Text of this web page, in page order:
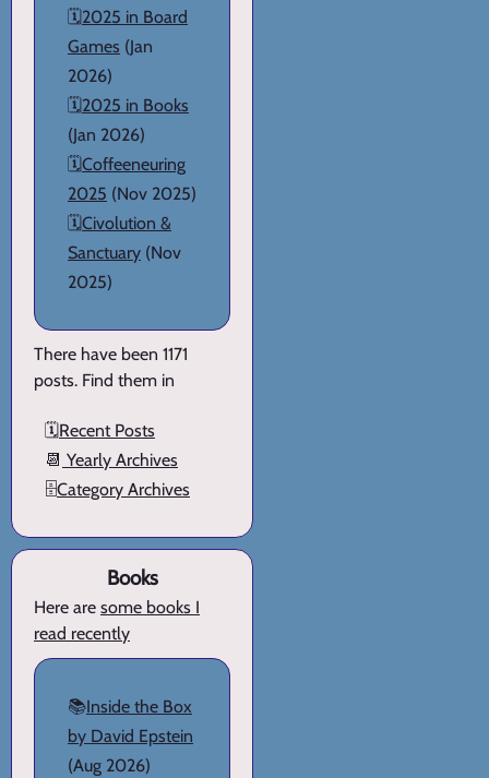
🗓️2025 in Board
Games (Jan
2026)
🗓️2025 in Books
(Jan 2026)
🗓️Coffeeneuring
2025 (Nov 2025)
🗓️Civolution &
Sanctuary (Nov
2025)
There have been 1171
posts. Find them in
🗓️Recent Posts
📆 Yearly Archives
🗄️Category Archives
Books
Here are some books I
read recently
📚Inside the Box
by David Epstein
(Aug 2026)